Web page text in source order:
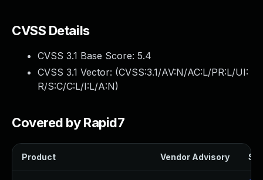
CVSS Details
CVSS 3.1 Base Score: 5.4
CVSS 3.1 Vector: (CVSS:3.1/AV:N/AC:L/PR:L/UI:
R/S:C/C:L/I:L/A:N)
Covered by Rapid7
Product Vendor Advisory